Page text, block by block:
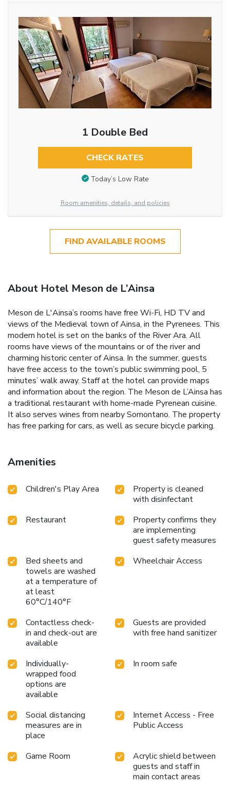
1 Double Bed
CHECK RATES
Today’s Low Rate
Room amenities, details, and policies
FIND AVAILABLE ROOMS
About Hotel Meson de L’Ainsa
Meson de L'Ainsa’s rooms have free Wi-Fi, HD TV and
views of the Medieval town of Ainsa, in the Pyrenees. This
modern hotel is set on the banks of the River Ara. All
rooms have views of the mountains or of the river and
charming historic center of Ainsa. In the summer, guests
have free access to the town’s public swimming pool, 5
minutes’ walk away. Staff at the hotel can provide maps
and information about the region. The Meson de L’Ainsa has
a traditional restaurant with home-made Pyrenean cuisine.
It also serves wines from nearby Somontano. The property
has free parking for cars, as well as secure bicycle parking.
Amenities
Children's Play Area
Property is cleaned
with disinfectant
Restaurant
Property confirms they
are implementing
guest safety measures
Bed sheets and
towels are washed
at a temperature of
at least
60°C/140°F
Wheelchair Access
Contactless check-
in and check-out are
available
Guests are provided
with free hand sanitizer
Individually-
wrapped food
options are
available
In room safe
Social distancing
measures are in
place
Internet Access - Free
Public Access
Game Room
Acrylic shield between
guests and staff in
main contact areas